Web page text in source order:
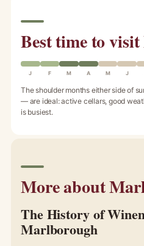
Best time to
J F M A M J
The shoulder months either side of
— are ideal: active cellars, good
is busiest.
More about
The History of
Marlborough